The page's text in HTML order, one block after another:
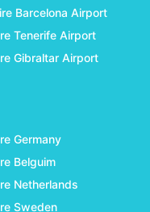
Barcelona Airport
Tenerife Airport
Gibraltar Airport
Germany
Belguim
Netherlands
Sweden